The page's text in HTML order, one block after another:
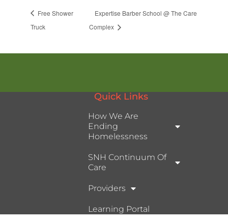
Free Shower
Truck
Expertise Barber School @ The Care
Complex
Quick Links
How We Are
Ending
Homelessness
SNH Continuum Of
Care
Providers
Learning Portal